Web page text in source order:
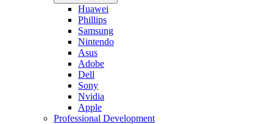
Huawei
Phillips
Samsung
Nintendo
Asus
Adobe
Dell
Sony
Nvidia
Apple
Professional Development